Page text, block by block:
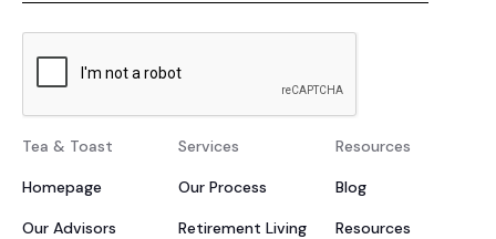
Tea & Toast
Homepage
Our Advisors
Services
Our Process
Retirement Living
Resources
Blog
Resources